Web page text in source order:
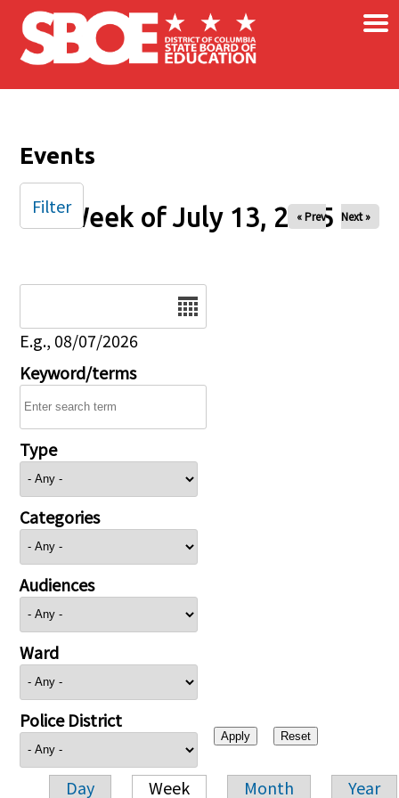
Skip to main content ×
Events
Week of July 13, 2025
« Prev Next »
E.g., 08/07/2026
Keyword/terms
Type
Categories
Audiences
Ward
Police District
Day Week Month Year
Filter